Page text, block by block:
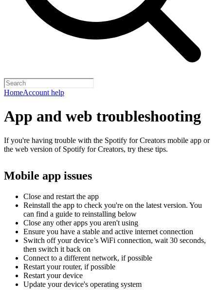
HomeAccount help
App and web troubleshooting
If you're having trouble with the Spotify for Creators mobile app or
the web version of Spotify for Creators, try these tips.
Mobile app issues
Close and restart the app
Reinstall the app to check you're on the latest version. You
can find a guide to reinstalling below
Close any other apps you aren't using
Ensure you have a stable and active internet connection
Switch off your device’s WiFi connection, wait 30 seconds,
then switch it back on
Connect to a different network, if possible
Restart your router, if possible
Restart your device
Update your device's operating system